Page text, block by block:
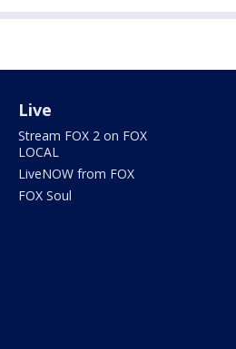
Live
Stream FOX 2 on FOX
LOCAL
LiveNOW from FOX
FOX Soul